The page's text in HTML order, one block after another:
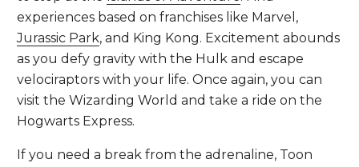
experiences based on franchises like Marvel,
Jurassic Park, and King Kong. Excitement abounds
as you defy gravity with the Hulk and escape
velociraptors with your life. Once again, you can
visit the Wizarding World and take a ride on the
Hogwarts Express.
If you need a break from the adrenaline, Toon